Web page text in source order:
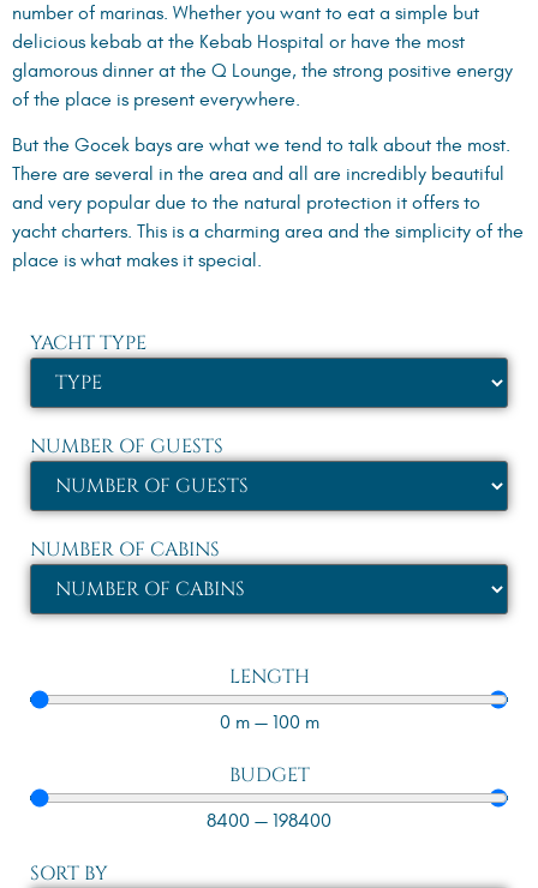
number of marinas. Whether you want to eat a simple but
delicious kebab at the Kebab Hospital or have the most
glamorous dinner at the Q Lounge, the strong positive energy
of the place is present everywhere.
But the Gocek bays are what we tend to talk about the most.
There are several in the area and all are incredibly beautiful
and very popular due to the natural protection it offers to
yacht charters. This is a charming area and the simplicity of the
place is what makes it special.
YACHT TYPE
NUMBER OF GUESTS
NUMBER OF CABINS
LENGTH
0 m— 100 m
BUDGET
8400 — 198400
SORT BY